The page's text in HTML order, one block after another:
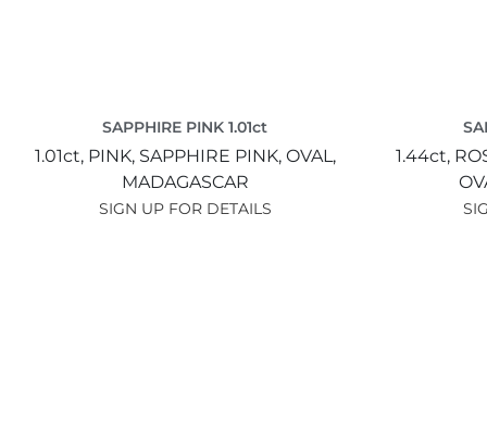
SAPPHIRE PINK 1.01ct
1.01ct, PINK, SAPPHIRE PINK, OVAL,
MADAGASCAR
SIGN UP FOR DETAILS
1.44ct,